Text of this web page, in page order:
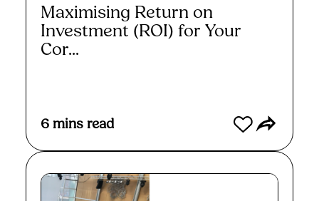
Maximising Return on
Investment (ROI) for Your
Cor...
6 mins read